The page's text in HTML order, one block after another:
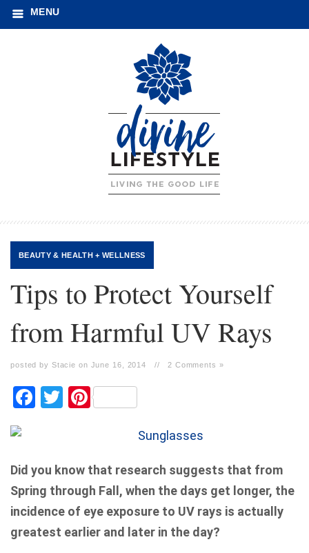
MENU
BEAUTY& HEALTH + WELLNESS
Tips to Protect Yourself
from Harmful UV Rays
posted by Stacie on June 16, 2014 // 2 Comments »
Facebook
TwitterPinterest
Did you know that research suggests that from
Spring through Fall, when the days get longer, the
incidence of eye exposure to UV rays is actually
greatest earlier and later in the day?